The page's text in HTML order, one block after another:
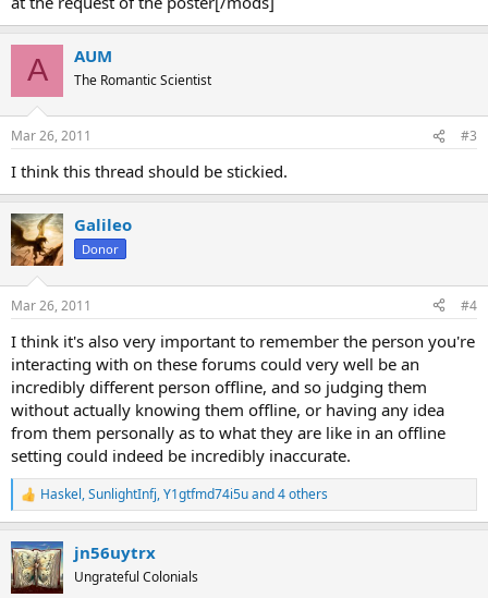
A AUM
The Romantic Scientist
Mar 26, 2011 #3
I think this thread should be stickied.
Galileo
Donor
Mar 26, 2011 #4
I think it's also very important to remember the person you're
interacting with on these forums could very well be an
incredibly different person offline, and so judging them
without actually knowing them offline, or having any idea
from them personally as to what they are like in an offline
setting could indeed be incredibly inaccurate.
R
e
c
t
i
Haskel,SunlightInfj,Y1gtfmd74i5uand 4 others
jn56uytrx
Ungrateful Colonials